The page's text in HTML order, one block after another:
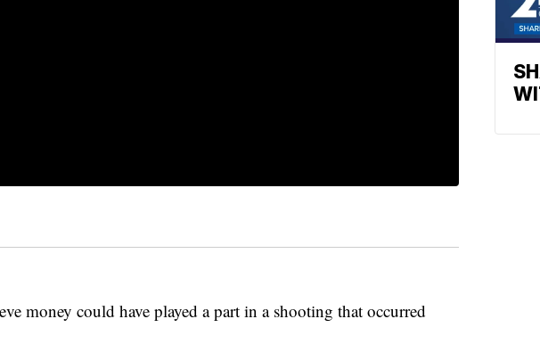
money could have played a part in a shooting that occurred